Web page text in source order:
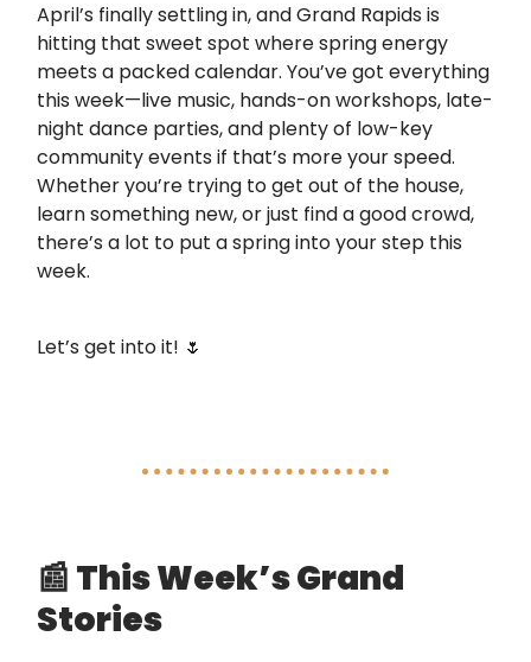
April’s finally settling in, and Grand Rapids is
hitting that sweet spot where spring energy
meets a packed calendar. You’ve got everything
this week—live music, hands-on workshops, late-
night dance parties, and plenty of low-key
community events if that’s more your speed.
Whether you’re trying to get out of the house,
learn something new, or just find a good crowd,
there’s a lot to put a spring into your step this
week.
Let’s get into it! 🌷
📰 This Week’s Grand
Stories